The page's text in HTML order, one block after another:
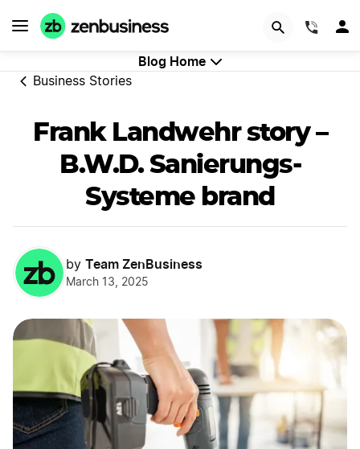
Blog Home
Business Stories
Frank Landwehr story –
B.W.D. Sanierungs-
Systeme brand
by Team ZenBusiness
March 13, 2025